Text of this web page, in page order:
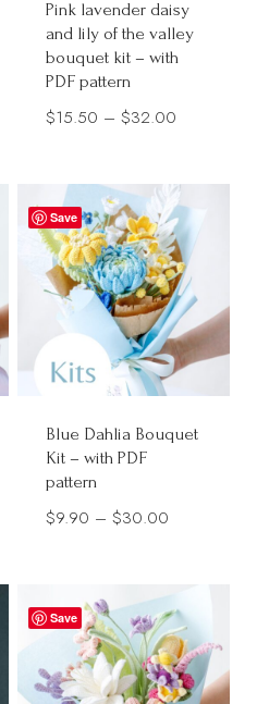
Pink lavender daisy
and lily of the valley
bouquet kit – with
PDF pattern
$15.50 – $32.00
through
$32.00
Save
Blue Dahlia Bouquet
Kit – with PDF
pattern
$9.90 – $30.00
through
$30.00
Save